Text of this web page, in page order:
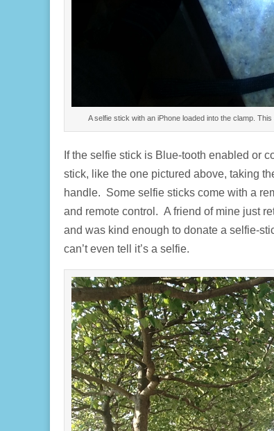
A selfie stick with an iPhone loaded into the clamp.
If the selfie stick is Blue-tooth enabled or
stick, like the one pictured above, taking
handle. Some selfie sticks come with a
and remote control. A friend of mine just
and was kind enough to donate a selfie-
can’t even tell it’s a selfie.